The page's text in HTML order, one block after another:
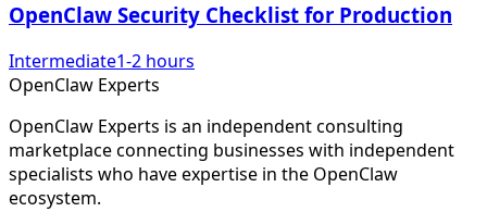
OpenClaw Security Checklist for Production
Intermediate1-2 hours
OpenClaw Experts
OpenClaw Experts is an independent consulting
marketplace connecting businesses with independent
specialists who have expertise in the OpenClaw
ecosystem.